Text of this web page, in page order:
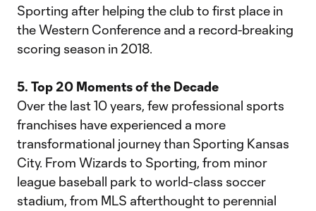
Sporting after helping the club to first place in
the Western Conference and a record-breaking
scoring season in 2018.
5. Top 20 Moments of the Decade
Over the last 10 years, few professional sports
franchises have experienced a more
transformational journey than Sporting Kansas
City. From Wizards to Sporting, from minor
league baseball park to world-class soccer
stadium, from MLS afterthought to perennial